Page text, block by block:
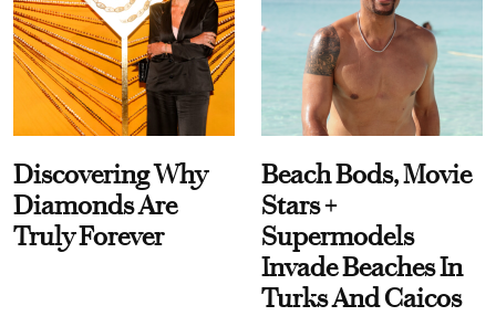
Discovering Why
Diamonds Are
Truly Forever
Beach Bods, Movie
Stars +
Supermodels
Invade Beaches In
Turks And Caicos